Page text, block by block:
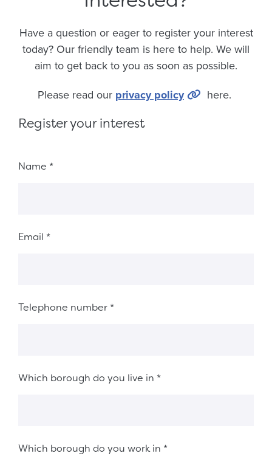
Have a question or eager to register your interest
today? Our friendly team is here to help. We will
aim to get back to you as soon as possible.
Please read our privacy policy here.
Register your interest
Name *
Email *
Telephone number *
Which borough do you live in *
Which borough do you work in *